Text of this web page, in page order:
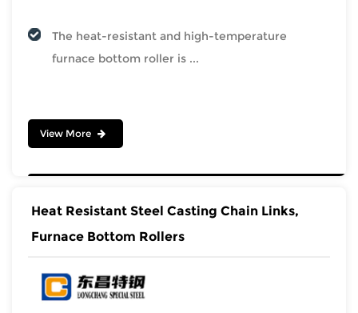
The heat-resistant and high-temperature
furnace bottom roller is ...
View More
Heat Resistant Steel Casting Chain Links,
Furnace Bottom Rollers